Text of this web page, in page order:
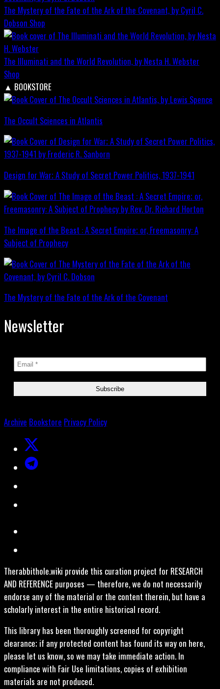
The Mystery of the Fate of the Ark of the Covenant, by Cyril C.
Dobson Shop
The Illuminati and the World Revolution, by Nesta H. Webster
Shop
▲ BOOKSTORE
The Occult Sciences in Atlantis
Design for War; A Study of Secret Power Politics, 1937-1941
The Image of the Beast : A Secret Empire; or, Freemasonry: A
Subject of Prophecy
The Mystery of the Fate of the Ark of the Covenant
Newsletter
Archive Bookstore Privacy Policy
Therabbithole.wiki provide this curation project for RESEARCH
AND REFERENCE purposes — therefore, we do not necessarily
endorse any of the material or the content therein, but have a
scholarly interest in the entire historical record.
This library has been thoroughly screened for copyright
clearance; if any protected content has found its way on here,
please let us know, so we may take immediate action. In
compliance with Fair Use limitations, copies of exhibition
materials are not produced.